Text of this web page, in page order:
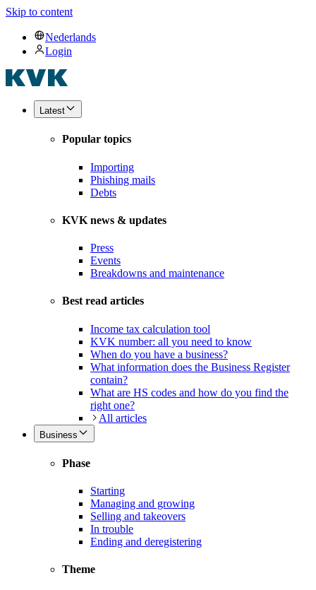
Skip to content
Nederlands
Login
Latest
Popular topics
Importing
Phishing mails
Debts
KVK news & updates
Press
Events
Breakdowns and maintenance
Best read articles
Income tax calculation tool
KVK number: all you need to know
When do you have a business?
What information does the Business Register
contain?
What are HS codes and how do you find the
right one?
All articles
Business
Phase
Starting
Managing and growing
Selling and takeovers
In trouble
Ending and deregistering
Theme